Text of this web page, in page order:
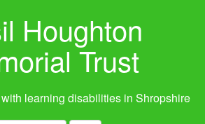
Houghton
Trust
learning disabilities in Shropshire